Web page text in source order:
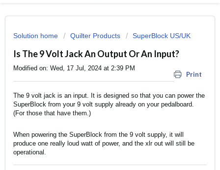
Solution home Quilter Products SuperBlock US/UK
Is The 9 Volt Jack An Output Or An Input?
Print
Modified on: Wed, 17 Jul, 2024 at 2:39 PM
The 9 volt jack is an input. It is designed so that you can power the
SuperBlock from your 9 volt supply already on your pedalboard.
(For those that have them.)
When powering the SuperBlock from the 9 volt supply, it will
produce one really loud watt of power, and the xlr out will still be
operational.